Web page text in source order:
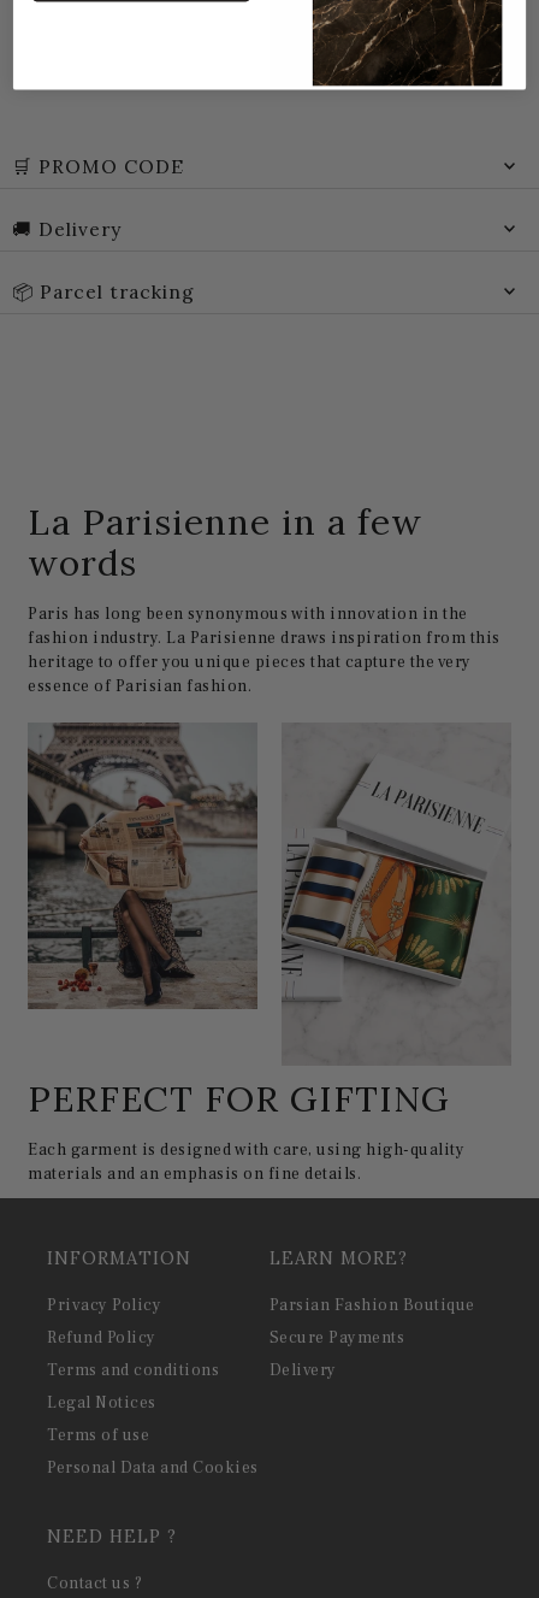
🛒 PROMO CODE
🚚 Delivery
📦 Parcel tracking
La Parisienne in a few
words
Paris has long been synonymous with innovation in the
fashion industry. La Parisienne draws inspiration from this
heritage to offer you unique pieces that capture the very
essence of Parisian fashion.
PERFECT FOR GIFTING
Each garment is designed with care, using high-quality
materials and an emphasis on fine details.
INFORMATION
Privacy Policy
Refund Policy
Terms and conditions
Legal Notices
Terms of use
Personal Data and Cookies
LEARN MORE?
Parsian Fashion Boutique
Secure Payments
Delivery
NEED HELP ?
Contact us ?